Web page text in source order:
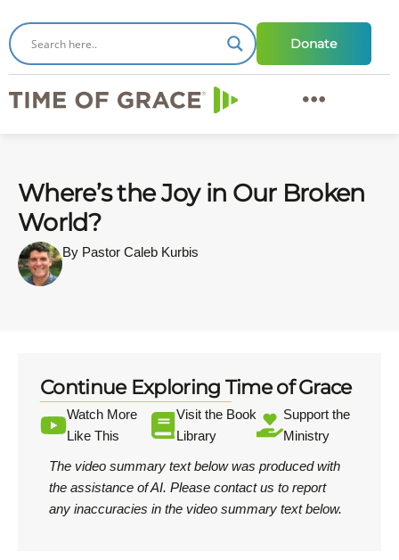
Donate
Where’s the Joy in Our Broken
World?
By Pastor Caleb Kurbis
Continue Exploring Time of Grace
Watch More
Like This
Visit the Book
Library
Support the
Ministry
The video summary text below was produced with
the assistance of AI. Please contact us to report
any inaccuracies in the video summary text below.